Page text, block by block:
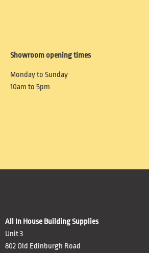
Showroom opening times
Monday to Sunday
10am to 5pm
All In House Building Supplies
Unit 3
802 Old Edinburgh Road